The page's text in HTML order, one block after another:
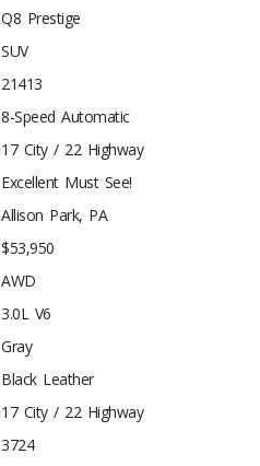
Q8 Prestige
SUV
21413
8-Speed Automatic
17 City / 22 Highway
Excellent Must See!
Allison Park, PA
$53,950
AWD
3.0L V6
Gray
Black Leather
17 City / 22 Highway
3724